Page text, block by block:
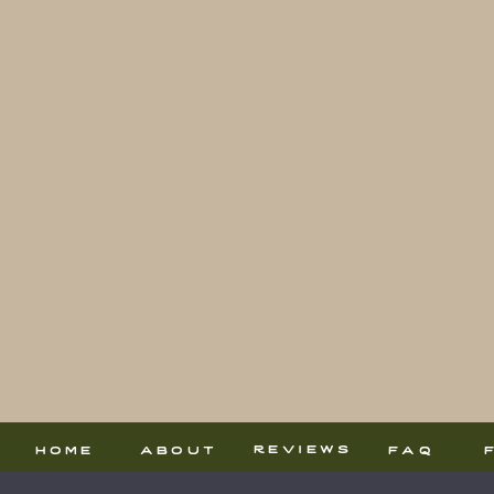
home about reviews faq